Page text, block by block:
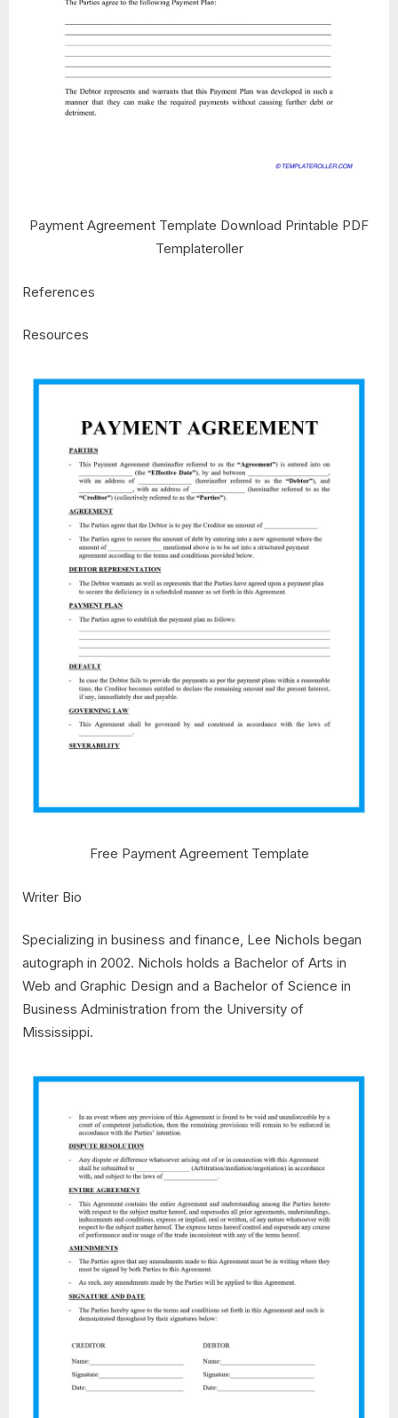
Payment Agreement Template Download Printable PDF
Templateroller
References
Resources
Free Payment Agreement Template
Writer Bio
Specializing in business and finance, Lee Nichols began
autograph in 2002. Nichols holds a Bachelor of Arts in
Web and Graphic Design and a Bachelor of Science in
Business Administration from the University of
Mississippi.